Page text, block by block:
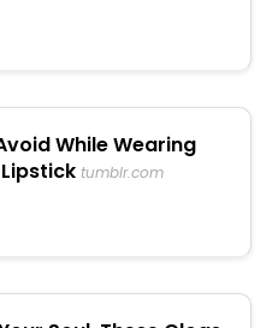
While Wearing
tumblr.com